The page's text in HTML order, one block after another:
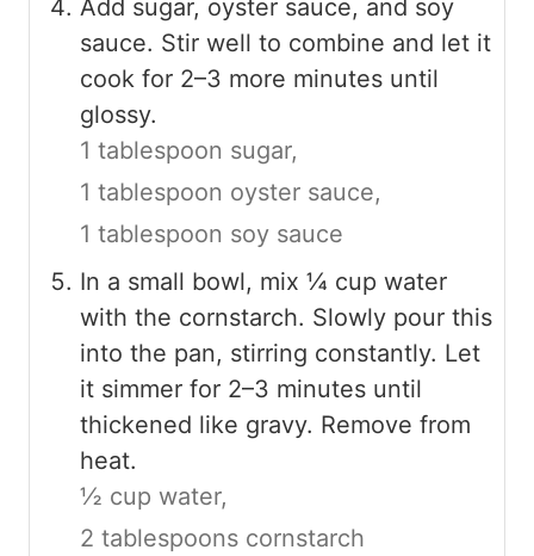
Add sugar, oyster sauce, and soy
sauce. Stir well to combine and let it
cook for 2–3 more minutes until
glossy.
1 tablespoon sugar,
1 tablespoon oyster sauce,
1 tablespoon soy sauce
In a small bowl, mix ¼ cup water
with the cornstarch. Slowly pour this
into the pan, stirring constantly. Let
it simmer for 2–3 minutes until
thickened like gravy. Remove from
heat.
½ cup water,
2 tablespoons cornstarch